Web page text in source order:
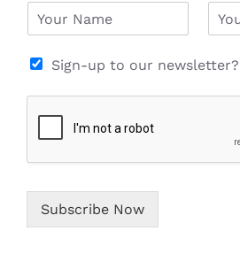
e
i
*
Sign-up to our newsletter?
Subscribe Now